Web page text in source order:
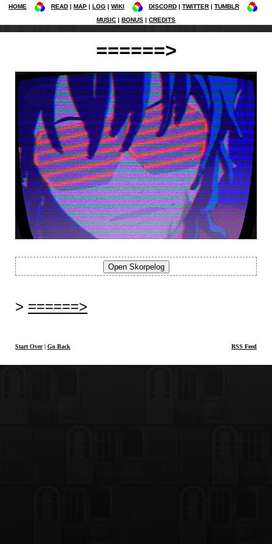
HOME READ MAP LOG WIKI DISCORD TWITTER
TUMBLR
MUSIC
BONUS CREDITS
======>
======>
Start Over| Go Back RSS Feed